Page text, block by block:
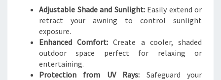
Adjustable Shade and Sunlight:Easily extend or
retract your awning to control sunlight
exposure.
Enhanced Comfort: Create a cooler, shaded
outdoor space perfect for relaxing or
entertaining.
Protection from UV Rays: Safeguard your